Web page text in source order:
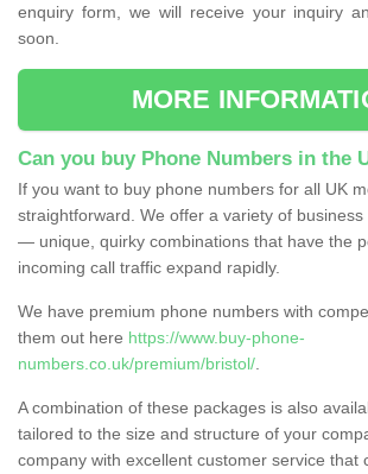
enquiry form, we will receive your inquiry
soon.
MORE
Can you buy Phone Numbers in the
If you want to buy phone numbers for all UK
straightforward. We offer a variety of
— unique, quirky combinations that have the
incoming call traffic expand rapidly.
We have premium phone numbers with
them out here https://www.buy-phone-
numbers.co.uk/premium/bristol/
A combination of these packages is also
tailored to the size and structure of your
company with excellent customer service that